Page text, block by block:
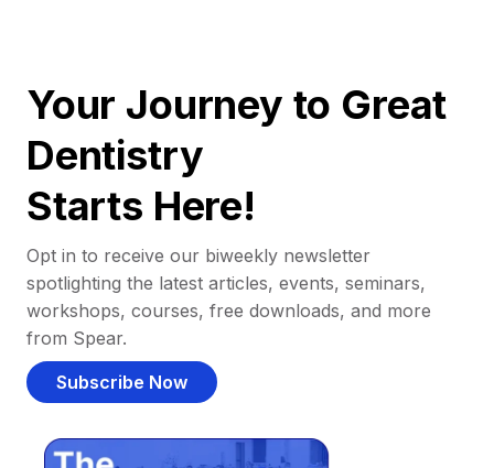
Your Journey to Great
Dentistry
Starts Here!
Opt in to receive our biweekly newsletter
spotlighting the latest articles, events, seminars,
workshops, courses, free downloads, and more
from Spear.
Subscribe Now